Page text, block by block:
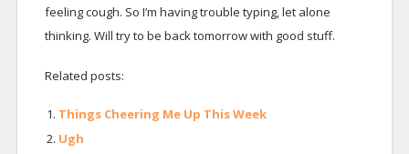
feeling cough. So I’m having trouble typing, let alone
thinking. Will try to be back tomorrow with good stuff.
Related posts:
Things Cheering Me Up This Week
Ugh